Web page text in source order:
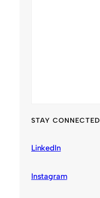
STAY CONNECTED
LinkedIn
Instagram